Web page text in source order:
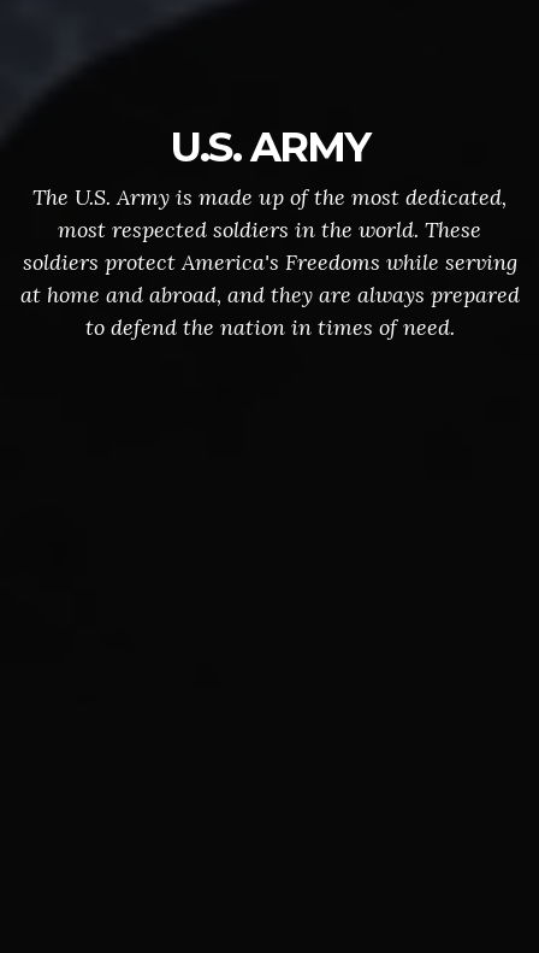
U.S. ARMY
The U.S. Army is made up of the most dedicated,
most respected soldiers in the world. These
soldiers protect America's Freedoms while serving
at home and abroad, and they are always prepared
to defend the nation in times of need.